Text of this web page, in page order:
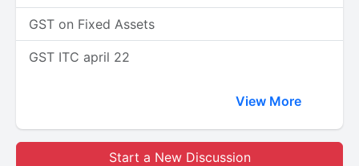
GST on Fixed Assets
GST ITC april 22
View More
Start a New Discussion